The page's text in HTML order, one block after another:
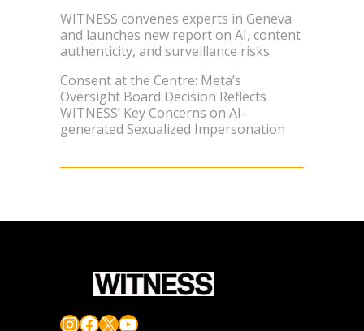
WITNESS convenes experts in Geneva
and launches new report on AI, content
authenticity, and surveillance risks
Consent at the Centre: Meta’s
Oversight Board Decision Reflects
WITNESS’ Key Concerns on AI-
generated Sexualized Impersonation
Instagram
Facebook
X YouTube